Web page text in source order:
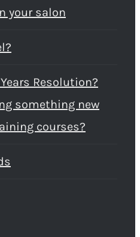
your salon
Resolution?
something new
courses?